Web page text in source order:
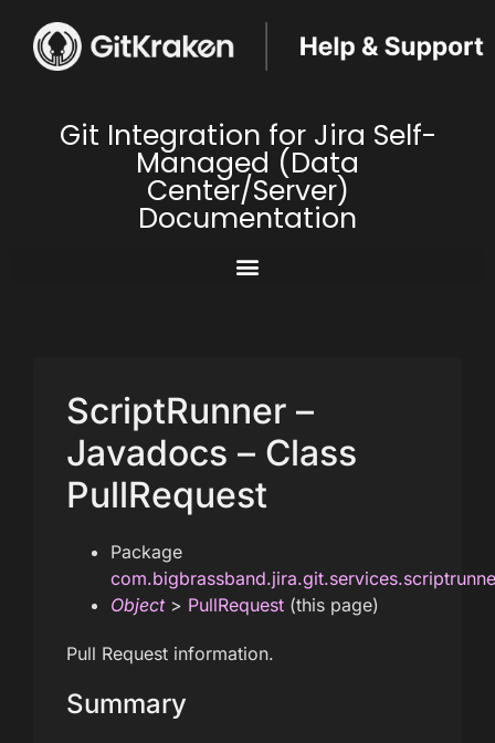
Git Integration for Jira Self-
Managed (Data
Center/Server)
Documentation
ScriptRunner –
Javadocs – Class
PullRequest
Package
Object> PullRequest (this page)
Pull Request information.
Summary